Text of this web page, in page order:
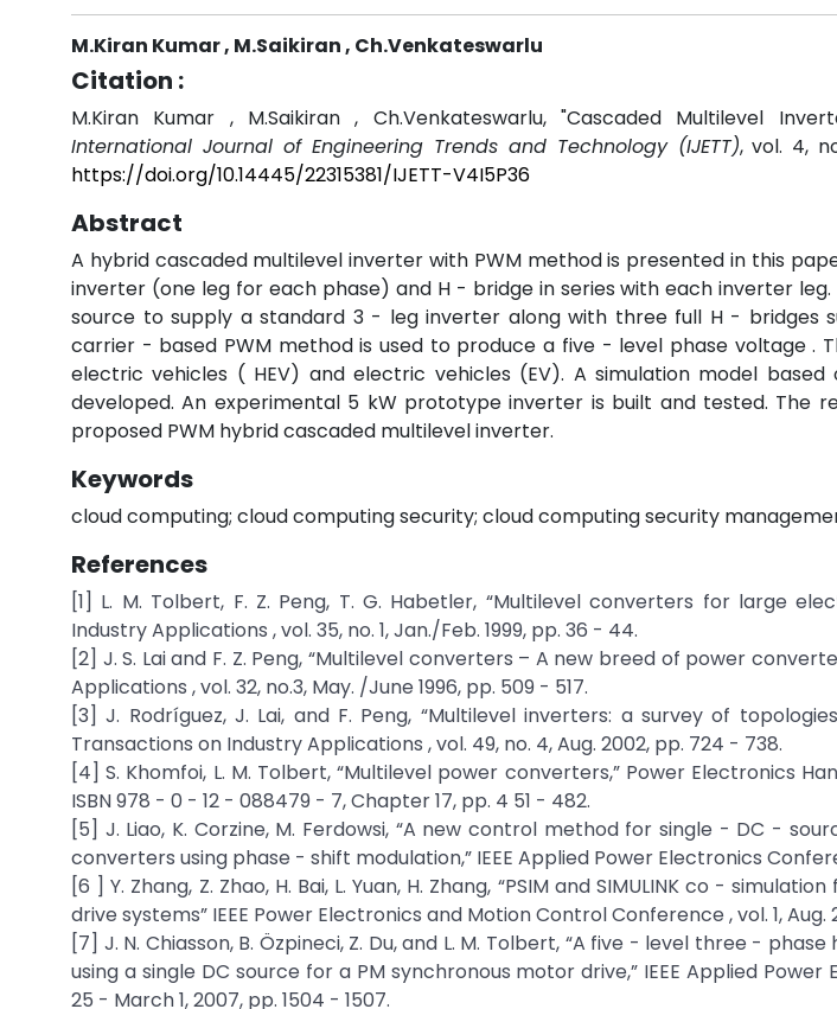
M.Kiran Kumar , M.Saikiran , Ch.Venkateswarlu
Citation :
M.Kiran Kumar , M.Saikiran , Ch.Venkateswarlu, "Cascaded Multilevel
International Journal of Engineering Trends and Technology (IJETT), vol. 4,
https://doi.org/10.14445/22315381/IJETT-V4I5P36
Abstract
A hybrid cascaded multilevel inverter with PWM method is presented in this
inverter (one leg for each phase) and H - bridge in series with each inverter
source to supply a standard 3 - leg inverter along with three full H - bridges
carrier - based PWM method is used to produce a five - level phase voltage .
electric vehicles ( HEV) and electric vehicles (EV). A simulation model based
developed. An experimental 5 kW prototype inverter is built and tested. The
proposed PWM hybrid cascaded multilevel inverter.
Keywords
cloud computing; cloud computing security; cloud computing security
References
[1] L. M. Tolbert, F. Z. Peng, T. G. Habetler, “Multilevel converters for large
Industry Applications , vol. 35, no. 1, Jan./Feb. 1999, pp. 36 - 44.
[2] J. S. Lai and F. Z. Peng, “Multilevel converters – A new breed of power
Applications , vol. 32, no.3, May. /June 1996, pp. 509 - 517.
[3] J. Rodríguez, J. Lai, and F. Peng, “Multilevel inverters: a survey of
Transactions on Industry Applications , vol. 49, no. 4, Aug. 2002, pp. 724 - 738.
[4] S. Khomfoi, L. M. Tolbert, “Multilevel power converters,” Power Electronics
ISBN 978 - 0 - 12 - 088479 - 7, Chapter 17, pp. 4 51 - 482.
[5] J. Liao, K. Corzine, M. Ferdowsi, “A new control method for single - DC -
converters using phase - shift modulation,” IEEE Applied Power Electronics
[6 ] Y. Zhang, Z. Zhao, H. Bai, L. Yuan, H. Zhang, “PSIM and SIMULINK co -
drive systems” IEEE Power Electronics and Motion Control Conference , vol. 1, Aug.
[7] J. N. Chiasson, B. Özpineci, Z. Du, and L. M. Tolbert, “A five - level three -
using a single DC source for a PM synchronous motor drive,” IEEE Applied
25 - March 1, 2007, pp. 1504 - 1507.